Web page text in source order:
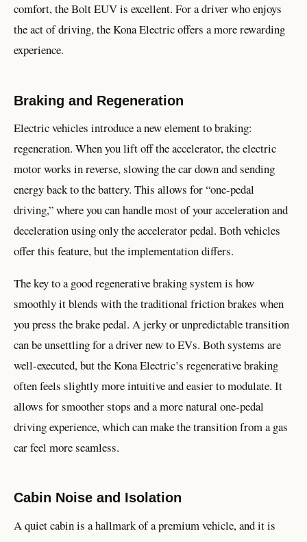
comfort, the Bolt EUV is excellent. For a driver who enjoys
the act of driving, the Kona Electric offers a more rewarding
experience.
Braking and Regeneration
Electric vehicles introduce a new element to braking:
regeneration. When you lift off the accelerator, the electric
motor works in reverse, slowing the car down and sending
energy back to the battery. This allows for “one-pedal
driving,” where you can handle most of your acceleration and
deceleration using only the accelerator pedal. Both vehicles
offer this feature, but the implementation differs.
The key to a good regenerative braking system is how
smoothly it blends with the traditional friction brakes when
you press the brake pedal. A jerky or unpredictable transition
can be unsettling for a driver new to EVs. Both systems are
well-executed, but the Kona Electric’s regenerative braking
often feels slightly more intuitive and easier to modulate. It
allows for smoother stops and a more natural one-pedal
driving experience, which can make the transition from a gas
car feel more seamless.
Cabin Noise and Isolation
A quiet cabin is a hallmark of a premium vehicle, and it is